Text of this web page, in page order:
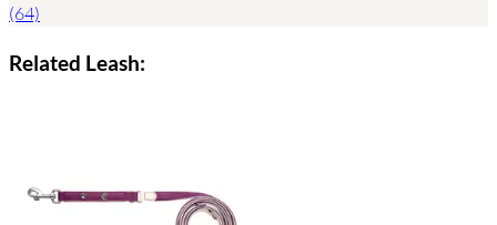
(64)
Related Leash: